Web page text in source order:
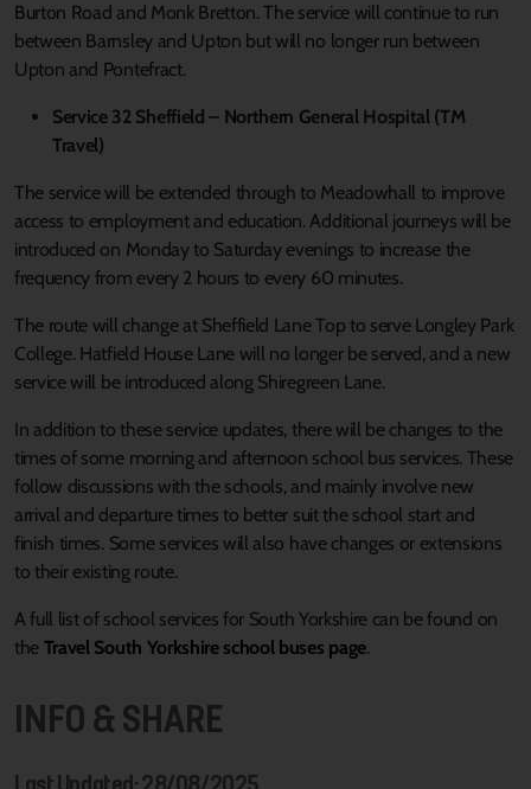
Burton Road and Monk Bretton. The service will continue to run
between Barnsley and Upton but will no longer run between
Upton and Pontefract.
Service 32 Sheffield – Northern General Hospital (TM
Travel)
The service will be extended through to Meadowhall to improve
access to employment and education. Additional journeys will be
introduced on Monday to Saturday evenings to increase the
frequency from every 2 hours to every 60 minutes.
The route will change at Sheffield Lane Top to serve Longley Park
College. Hatfield House Lane will no longer be served, and a new
service will be introduced along Shiregreen Lane.
In addition to these service updates, there will be changes to the
times of some morning and afternoon school bus services. These
follow discussions with the schools, and mainly involve new
arrival and departure times to better suit the school start and
finish times. Some services will also have changes or extensions
to their existing route.
A full list of school services for South Yorkshire can be found on
the Travel South Yorkshire school buses page.
INFO & SHARE